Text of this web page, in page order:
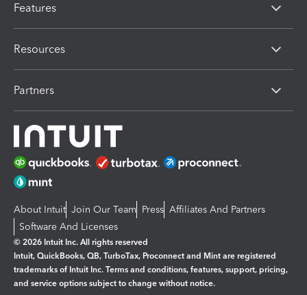
Features
Resources
Partners
About Intuit Join Our Team Press Affiliates And Partners
Software And Licenses
© 2026 Intuit Inc. All rights reserved
Intuit, QuickBooks, QB, TurboTax, Proconnect and Mint are registered
trademarks of Intuit Inc. Terms and conditions, features, support, pricing,
and service options subject to change without notice.